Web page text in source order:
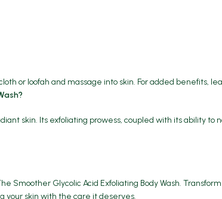
or loofah and massage into skin. For added benefits,
skin. Its exfoliating prowess, coupled with its ability
Smoother Glycolic Acid Exfoliating Body Wash.
your skin with the care it deserves.